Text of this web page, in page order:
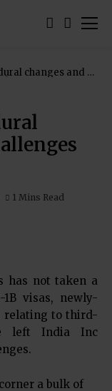
changes and 5
1 Mins Read
has not taken a
visas, newly-
relating to third-
left India Inc
a bulk of